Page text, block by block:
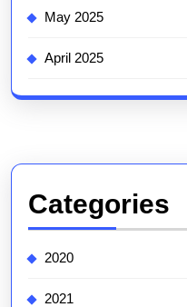
May 2025
April 2025
Categories
2020
2021